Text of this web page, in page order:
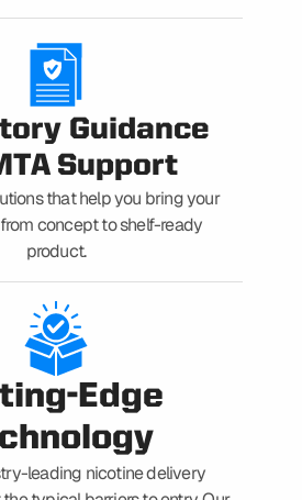
Guidance
Support
that help you bring your
concept to shelf-ready
product.
Edge
leading nicotine delivery